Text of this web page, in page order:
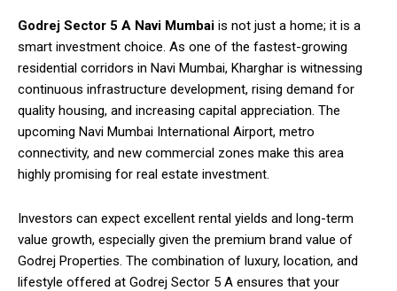
Godrej Sector 5 A Navi Mumbai is not just a home; it is a
smart investment choice. As one of the fastest-growing
residential corridors in Navi Mumbai, Kharghar is witnessing
continuous infrastructure development, rising demand for
quality housing, and increasing capital appreciation. The
upcoming Navi Mumbai International Airport, metro
connectivity, and new commercial zones make this area
highly promising for real estate investment.
Investors can expect excellent rental yields and long-term
value growth, especially given the premium brand value of
Godrej Properties. The combination of luxury, location, and
lifestyle offered at Godrej Sector 5 A ensures that your